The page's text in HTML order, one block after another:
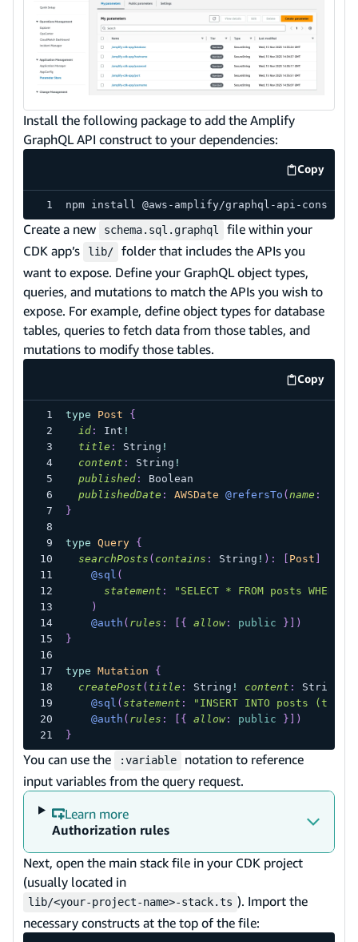
Install the following package to add the Amplify
GraphQL API construct to your dependencies:
Copy
code
npm install @aws-amplify/graphql-api-
Create a new schema.sql.graphql
file within your
CDK app’s
lib/
folder that includes the APIs you
want to expose. Define your GraphQL object types,
queries, and mutations to match the APIs you wish to
expose. For example, define object types for database
tables, queries to fetch data from those tables, and
mutations to modify those tables.
Copy
code
type Post
{
id: Int !
title : String !
content : String !
published:
Boolean
publishedDate : AWSDate @refersTo ( name :
}
type Query
{
searchPosts ( contains : String ! ) : Post
@sql (
statement :
"SELECT * FROM posts
)
@auth ( rules : { allow: public }
)
}
type Mutation
{
createPost ( title : String ! content : String
@sql ( statement :
"INSERT INTO posts
@auth ( rules : { allow: public }
)
}
You can use the :variable
notation to reference
input variables from the query request.
Learn more
Authorization rules
Next, open the main stack file in your CDK project
(usually located in
lib/<your-project-name>-stack.ts ). Import the
necessary constructs at the top of the file: